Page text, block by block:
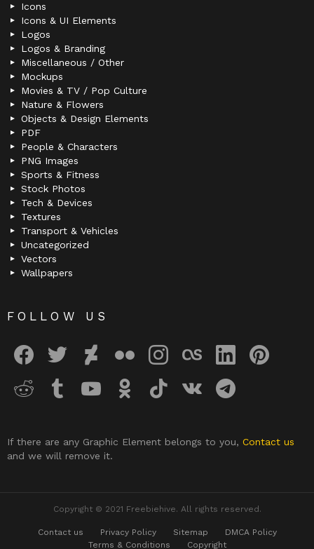
Icons
Icons & UI Elements
Logos
Logos & Branding
Miscellaneous / Other
Mockups
Movies & TV / Pop Culture
Nature & Flowers
Objects & Design Elements
PDF
People & Characters
PNG Images
Sports & Fitness
Stock Photos
Tech & Devices
Textures
Transport & Vehicles
Uncategorized
Vectors
Wallpapers
FOLLOW US
If there are any Graphic Element belongs to you, Contact us
and we will remove it.
Copyright © 2021 Freebiehive. All rights reserved.
Contact us Privacy Policy Sitemap
DMCA Policy
Terms & Conditions
Copyright